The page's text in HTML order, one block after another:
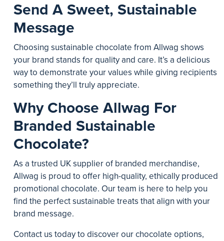
Send A Sweet, Sustainable
Message
Choosing sustainable chocolate from Allwag shows
your brand stands for quality and care. It’s a delicious
way to demonstrate your values while giving recipients
something they’ll truly appreciate.
Why Choose Allwag For
Branded Sustainable
Chocolate?
As a trusted UK supplier of branded merchandise,
Allwag is proud to offer high-quality, ethically produced
promotional chocolate. Our team is here to help you
find the perfect sustainable treats that align with your
brand message.
Contact us today to discover our chocolate options,